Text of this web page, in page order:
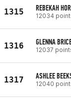
1315 REBEKAH
12034
1316 GLENNA
12037
1317 ASHLEE
12040